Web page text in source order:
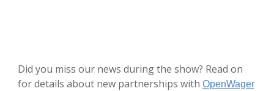
Did you miss our news during the show? Read on
for details about new partnerships with OpenWager